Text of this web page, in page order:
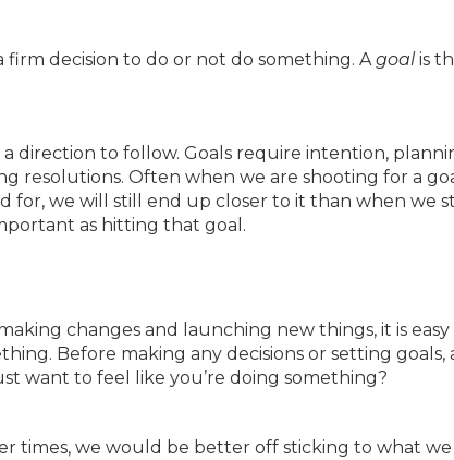
firm decision to do or not do something. Agoalis
direction to follow. Goals require intention,
resolutions. Often when we are shooting for a
for, we will still end up closer to it than when we
as hitting that goal.
changes and launching new things, it is
Before making any decisions or setting goals,
want to feel like you’re doing something?
times, we would be better off sticking to what